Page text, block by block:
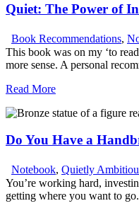
Quiet: The Power of
Book Recommendations,
This book was on my ‘to
more sense. A personal
Read More
Do You Have a
Notebook, Quietly
You’re working hard,
getting where you want to